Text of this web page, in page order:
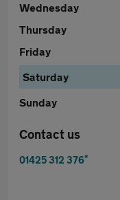
Wednesday
Thursday
Friday
Saturday
Sunday
Contact us
01425 312 376*